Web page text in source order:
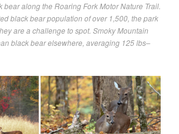
bear along the Roaring Fork Motor Nature Trail.
black bear population of over 1,500, the park
are a challenge to spot. Smoky Mountain
black bear elsewhere, averaging 125 lbs–